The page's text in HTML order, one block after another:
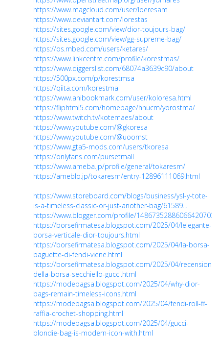
https://www.magcloud.com/user/loeresam
https://www.deviantart.com/lorestas
https://sites.google.com/view/dior-toujours-bag/
https://sites.google.com/view/gg-supreme-bag/
https://os.mbed.com/users/ketares/
https://www.linkcentre.com/profile/korestmas/
https://www.diggerslist.com/68074a3639c90/about
https://500px.com/p/korestmsa
https://qiita.com/korestma
https://www.anibookmark.com/user/koloresa.html
https://fliphtml5.com/homepage/hnucm/yorostma/
https://www.twitch.tv/kotemaes/about
https://www.youtube.com/@gkoresa
https://www.youtube.com/@uoomst
https://www.gta5-mods.com/users/tkoresa
https://onlyfans.com/pursetmall
https://www.ameba.jp/profile/general/tokaresm/
https://ameblo.jp/tokaresm/entry-12896111069.html
https://www.storeboard.com/blogs/business/ysl-y-tote-
is-a-timeless-classic-or-just-another-bag/61589...
https://www.blogger.com/profile/14867352886066420703
https://borsefirmatesa.blogspot.com/2025/04/lelegante-
borsa-verticale-dior-toujours.html
https://borsefirmatesa.blogspot.com/2025/04/la-borsa-
baguette-di-fendi-viene.html
https://borsefirmatesa.blogspot.com/2025/04/recensione-
della-borsa-secchiello-gucci.html
https://modebagsa.blogspot.com/2025/04/why-dior-
bags-remain-timeless-icons.html
https://modebagsa.blogspot.com/2025/04/fendi-roll-ff-
raffia-crochet-shopping.html
https://modebagsa.blogspot.com/2025/04/gucci-
blondie-bag-is-modern-icon-with.html